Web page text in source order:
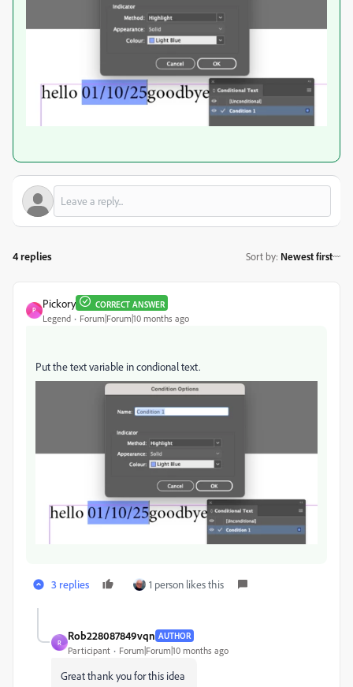
4 replies Sort by: Newest first
P
Pickory CORRECT ANSWER
Legend Forum|Forum|10 months ago
Put the text variable in condional text.
3 replies 1 person likes this
R
Rob228087849vqn AUTHOR
Participant Forum|Forum|10 months ago
Great thank you for this idea